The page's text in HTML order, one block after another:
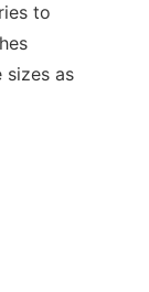
to
sizes as